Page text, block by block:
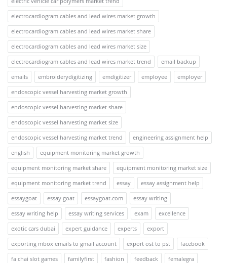
electrocardiogram cables and lead wires market growth
electrocardiogram cables and lead wires market share
electrocardiogram cables and lead wires market size
electrocardiogram cables and lead wires market trend
email backup
emails
embroiderydigitizing emdigitizer employee
employer
endoscopic vessel harvesting market growth
endoscopic vessel harvesting market share
endoscopic vessel harvesting market size
endoscopic vessel harvesting market trend
engineering assignment help
english
equipment monitoring market growth
equipment monitoring market share
equipment monitoring market size
equipment monitoring market trend
essay
essay assignment help
essaygoat
essay goat essaygoat.com
essay writing
essay writing help
essay writing services exam
excellence
exotic cars dubai
expert guidance experts
export
exporting mbox emails to gmail account
export ost to pst
facebook
fa chai slot games
familyfirst fashion feedback
femalegra